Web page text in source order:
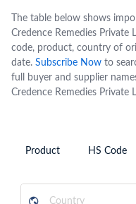
The table below shows
Credence Remedies Private
code, product, country of
date. Subscribe Now to
full buyer and supplier
Credence Remedies Private
Product HS Code